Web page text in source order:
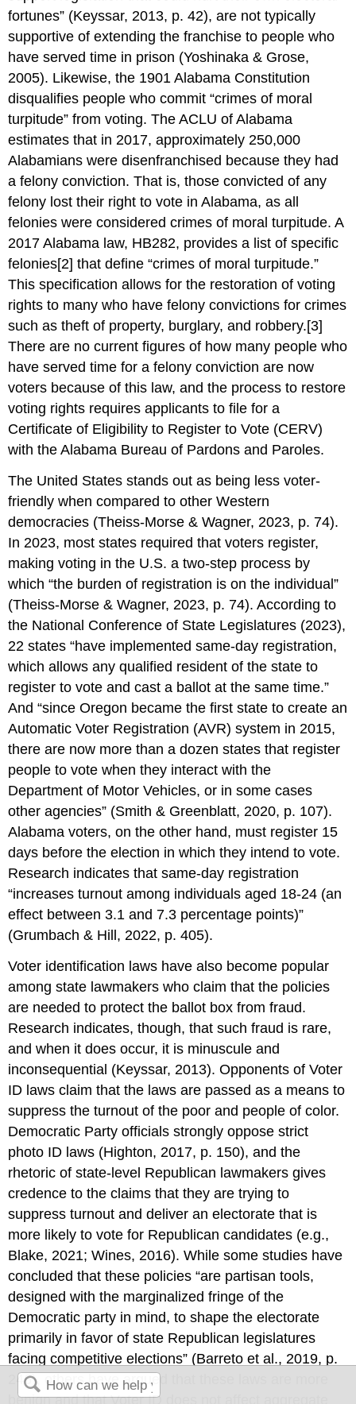
fortunes” (Keyssar, 2013, p. 42), are not typically
supportive of extending the franchise to people who
have served time in prison (Yoshinaka & Grose,
2005). Likewise, the 1901 Alabama Constitution
disqualifies people who commit “crimes of moral
turpitude” from voting. The ACLU of Alabama
estimates that in 2017, approximately 250,000
Alabamians were disenfranchised because they had
a felony conviction. That is, those convicted of any
felony lost their right to vote in Alabama, as all
felonies were considered crimes of moral turpitude. A
2017 Alabama law, HB282, provides a list of specific
felonies[2] that define “crimes of moral turpitude.”
This specification allows for the restoration of voting
rights to many who have felony convictions for crimes
such as theft of property, burglary, and robbery.[3]
There are no current figures of how many people who
have served time for a felony conviction are now
voters because of this law, and the process to restore
voting rights requires applicants to file for a
Certificate of Eligibility to Register to Vote (CERV)
with the Alabama Bureau of Pardons and Paroles.
The United States stands out as being less voter-
friendly when compared to other Western
democracies (Theiss-Morse & Wagner, 2023, p. 74).
In 2023, most states required that voters register,
making voting in the U.S. a two-step process by
which “the burden of registration is on the individual”
(Theiss-Morse & Wagner, 2023, p. 74). According to
the National Conference of State Legislatures (2023),
22 states “have implemented same-day registration,
which allows any qualified resident of the state to
register to vote and cast a ballot at the same time.”
And “since Oregon became the first state to create an
Automatic Voter Registration (AVR) system in 2015,
there are now more than a dozen states that register
people to vote when they interact with the
Department of Motor Vehicles, or in some cases
other agencies” (Smith & Greenblatt, 2020, p. 107).
Alabama voters, on the other hand, must register 15
days before the election in which they intend to vote.
Research indicates that same-day registration
“increases turnout among individuals aged 18-24 (an
effect between 3.1 and 7.3 percentage points)”
(Grumbach & Hill, 2022, p. 405).
Voter identification laws have also become popular
among state lawmakers who claim that the policies
are needed to protect the ballot box from fraud.
Research indicates, though, that such fraud is rare,
and when it does occur, it is minuscule and
inconsequential (Keyssar, 2013). Opponents of Voter
ID laws claim that the laws are passed as a means to
suppress the turnout of the poor and people of color.
Democratic Party officials strongly oppose strict
photo ID laws (Highton, 2017, p. 150), and the
rhetoric of state-level Republican lawmakers gives
credence to the claims that they are trying to
suppress turnout and deliver an electorate that is
more likely to vote for Republican candidates (e.g.,
Blake, 2021; Wines, 2016). While some studies have
concluded that these policies “are partisan tools,
designed with the marginalized fringe of the
Democratic party in mind, to shape the electorate
primarily in favor of state Republican legislatures
facing competitive elections” (Barreto et al., 2019, p.
246), others have argued that these laws are more
benign and that Voter ID does not affect aggregate